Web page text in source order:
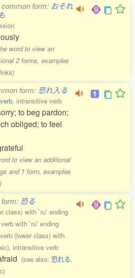
form: おそれ
word to view an
2 forms, examples
form: 恐れ入る
, intransitive verb
to beg pardon;
obliged; to feel
to view an additional
and 1 form, examples
恐る
class) with `ru' ending
with `ru' ending
(lower class) with
intransitive verb
(see also: 恐れる,